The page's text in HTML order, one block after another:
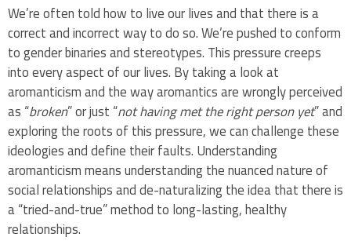
We’re often told how to live our lives and that there is a
correct and incorrect way to do so. We’re pushed to conform
to gender binaries and stereotypes. This pressure creeps
into every aspect of our lives. By taking a look at
aromanticism and the way aromantics are wrongly perceived
as “broken” or just “nothaving met the right person yet” and
exploring the roots of this pressure, we can challenge these
ideologies and define their faults. Understanding
aromanticism means understanding the nuanced nature of
social relationships and de-naturalizing the idea that there is
a “tried-and-true” method to long-lasting, healthy
relationships.